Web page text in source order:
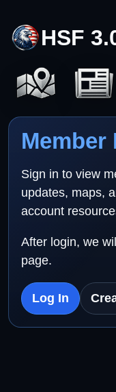
HSF
Member
Sign in to view
updates, maps,
account
After login, we
page.
Log In